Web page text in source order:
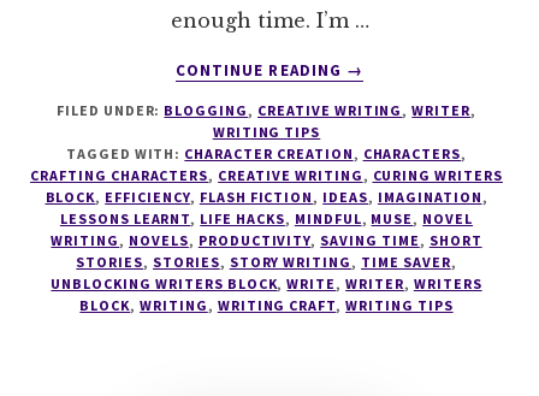
enough time. I’m …
CONTINUE READING
ABOUT
LIFE
FOR
THE
EFFICIENT
WRITER
→
FILED UNDER: BLOGGING , CREATIVE WRITING ,WRITER,
WRITING TIPS
TAGGED WITH: CHARACTER CREATION , CHARACTERS,
CRAFTING CHARACTERS, CREATIVE WRITING , CURING WRITERS
BLOCK, EFFICIENCY, FLASH FICTION , IDEAS, IMAGINATION ,
LESSONS LEARNT, LIFE HACKS, MINDFUL, MUSE , NOVEL
WRITING , NOVELS, PRODUCTIVITY, SAVING TIME , SHORT
STORIES, STORIES, STORY WRITING , TIME SAVER,
UNBLOCKING WRITERS BLOCK,WRITE ,WRITER, WRITERS
BLOCK,WRITING , WRITING CRAFT,WRITING TIPS